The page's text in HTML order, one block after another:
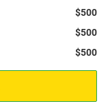
$500
$500
$500